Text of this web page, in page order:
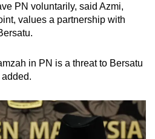
PN voluntarily, said Azmi,
values a partnership with
in PN is a threat to Bersatu
added.